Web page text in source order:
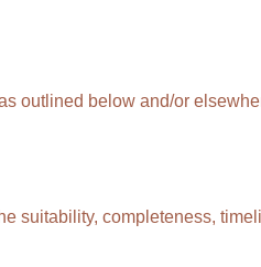
outlined below and/or
suitability, completeness,